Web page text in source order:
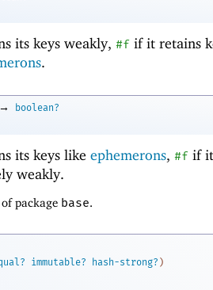
its keys weakly, #f if it retains
.
→
boolean?
its keys like ephemerons, #f if
weakly.
package base.
immutable? hash-strong? )